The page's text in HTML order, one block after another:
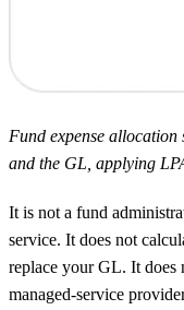
Fund expense allocation
and the GL, applying
It is not a fund
service. It does not
replace your GL. It does
managed-service